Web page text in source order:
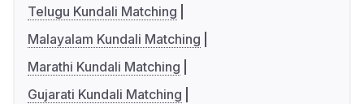
Telugu Kundali Matching
Malayalam Kundali Matching
Marathi Kundali Matching
Gujarati Kundali Matching